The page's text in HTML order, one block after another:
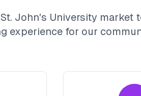
St. John's University market
experience for our